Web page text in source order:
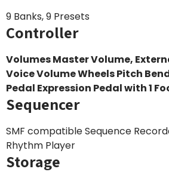
9 Banks, 9 Presets
Controller
Volumes Master Volume,
Voice VolumeWheels Pitch
Pedal Expression Pedal with 1
Sequencer
SMF compatible Sequence
Rhythm Player
Storage